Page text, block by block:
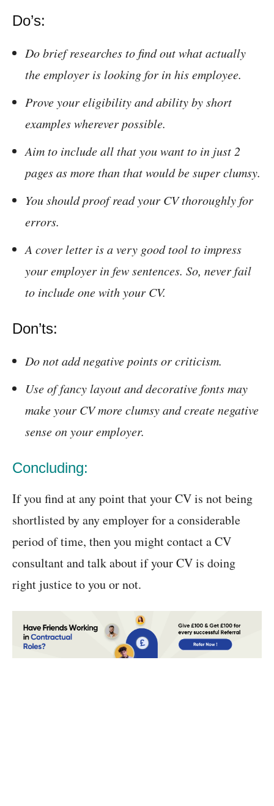
Do’s:
Do brief researches to find out what actually
the employer is looking for in his employee.
Prove your eligibility and ability by short
examples wherever possible.
Aim to include all that you want to in just 2
pages as more than that would be super clumsy.
You should proof read your CV thoroughly for
errors.
A cover letter is a very good tool to impress
your employer in few sentences. So, never fail
to include one with your CV.
Don’ts:
Do not add negative points or criticism.
Use of fancy layout and decorative fonts may
make your CV more clumsy and create negative
sense on your employer.
Concluding:
If you find at any point that your CV is not being
shortlisted by any employer for a considerable
period of time, then you might contact a CV
consultant and talk about if your CV is doing
right justice to you or not.